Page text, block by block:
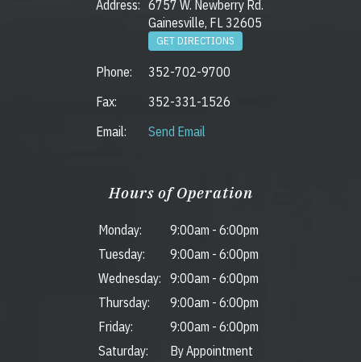
Address: 6757 W. Newberry Rd.
Gainesville, FL 32605
GET DIRECTIONS
Phone:
352-702-9700
Fax:
352-331-1526
Email:
Send Email
Hours of Operation
Monday: 9:00am - 6:00pm
Tuesday:
9:00am - 6:00pm
Wednesday:
9:00am - 6:00pm
Thursday:
9:00am - 6:00pm
Friday:
9:00am - 6:00pm
Saturday:
By Appointment